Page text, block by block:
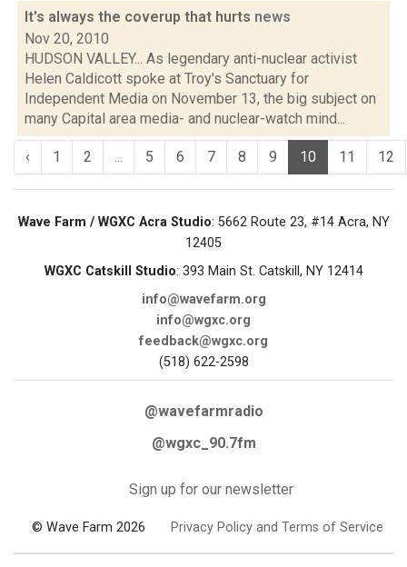
It's always the coverup that hurts news
Nov 20, 2010
HUDSON VALLEY... As legendary anti-nuclear activist
Helen Caldicott spoke at Troy's Sanctuary for
Independent Media on November 13, the big subject on
many Capital area media- and nuclear-watch mind...
‹ 1 2 ... 5 6 7 8 9 10 11 12
Wave Farm / WGXC Acra Studio: 5662 Route 23, #14 Acra, NY
12405
WGXC Catskill Studio: 393 Main St. Catskill, NY 12414
info@wavefarm.org
info@wgxc.org
feedback@wgxc.org
(518) 622-2598
@wavefarmradio
@wgxc_90.7fm
Sign up for our newsletter
© Wave Farm 2026 Privacy Policy and Terms of Service